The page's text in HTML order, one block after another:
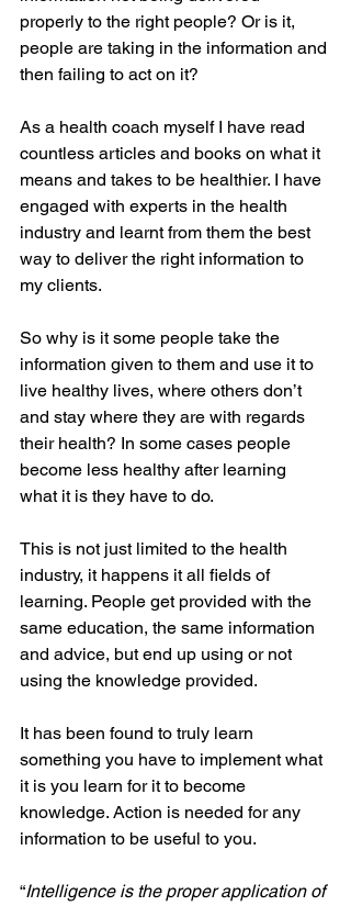
properly to the right people? Or is it,
people are taking in the information and
then failing to act on it?
As a health coach myself I have read
countless articles and books on what it
means and takes to be healthier. I have
engaged with experts in the health
industry and learnt from them the best
way to deliver the right information to
my clients.
So why is it some people take the
information given to them and use it to
live healthy lives, where others don’t
and stay where they are with regards
their health? In some cases people
become less healthy after learning
what it is they have to do.
This is not just limited to the health
industry, it happens it all fields of
learning. People get provided with the
same education, the same information
and advice, but end up using or not
using the knowledge provided.
It has been found to truly learn
something you have to implement what
it is you learn for it to become
knowledge. Action is needed for any
information to be useful to you.
“Intelligence is the proper application of